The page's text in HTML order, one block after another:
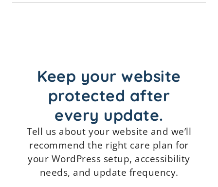
Keep your website
protected after
every update.
Tell us about your website and we’ll
recommend the right care plan for
your WordPress setup, accessibility
needs, and update frequency.